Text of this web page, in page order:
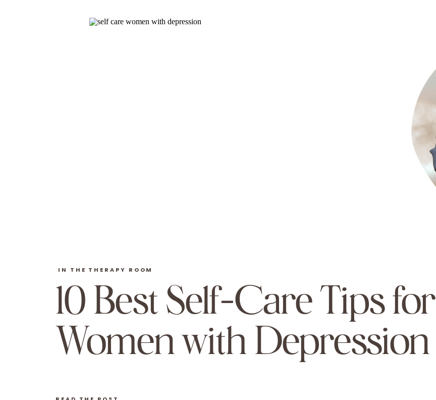
10 Best Self-Care Tips for
Women with Depression
IN THE THERAPY ROOM